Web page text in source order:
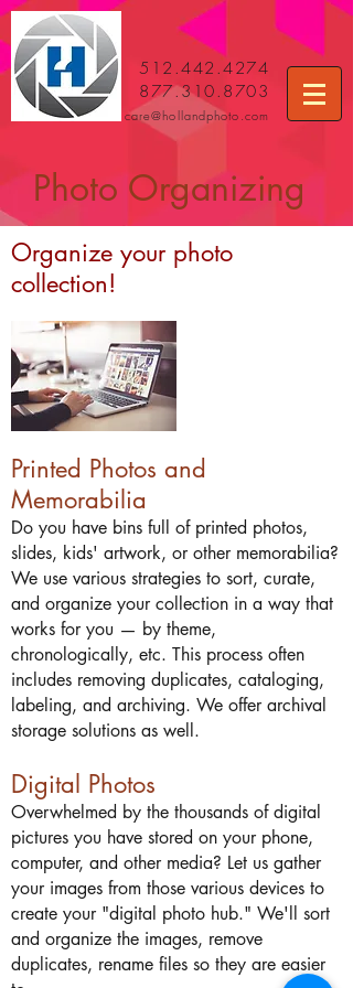
512.442.4274
877.310.8703
care@hollandphoto.com
Photo Organizing
Organize your photo
collection!
Printed Photos and
Memorabilia
Do you have bins full of printed photos,
slides, kids' artwork, or other memorabilia?
We use various strategies to sort, curate,
and organize your collection in a way that
works for you — by theme,
chronologically, etc. This process often
includes removing duplicates, cataloging,
labeling, and archiving. We offer archival
storage solutions as well.
Digital Photos
Overwhelmed by the thousands of digital
pictures you have stored on your phone,
computer, and other media? Let us gather
your images from those various devices to
create your "digital photo hub." We'll sort
and organize the images, remove
duplicates, rename files so they are easier